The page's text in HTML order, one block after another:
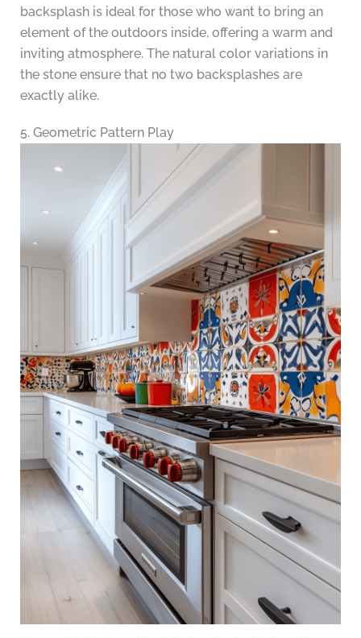
backsplash is ideal for those who want to bring an
element of the outdoors inside, offering a warm and
inviting atmosphere. The natural color variations in
the stone ensure that no two backsplashes are
exactly alike.
5. Geometric Pattern Play